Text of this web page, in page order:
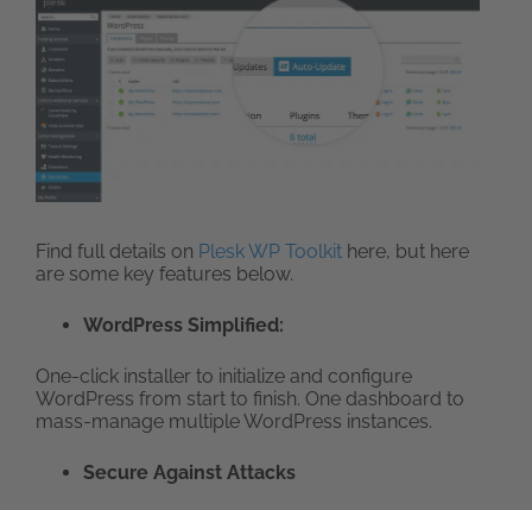
Find full details on Plesk WP Toolkit here, but here
are some key features below.
WordPress Simplified:
One-click installer to initialize and configure
WordPress from start to finish. One dashboard to
mass-manage multiple WordPress instances.
Secure Against Attacks